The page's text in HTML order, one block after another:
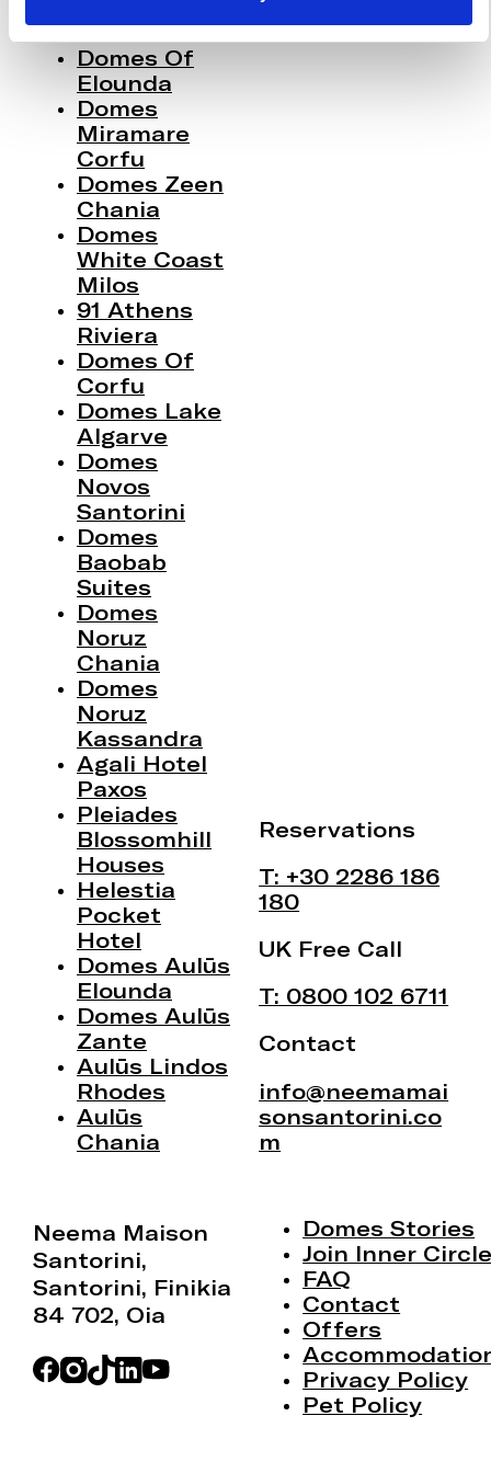
Neema Maison
Santorini,
Santorini, Finikia
84 702, Oia
Domes Stories
Join Inner
FAQ
Contact
Offers
Privacy Policy
Pet Policy
Reservations
T: +30 2286 186
180
UK Free Call
T: 0800 102 6711
Contact
info@neemamai
sonsantorini.co
m
Domes Of
Elounda
Domes
Miramare
Corfu
Domes Zeen
Chania
Domes
White Coast
Milos
91 Athens
Riviera
Domes Of
Corfu
Domes Lake
Algarve
Domes
Novos
Santorini
Domes
Baobab
Suites
Domes
Noruz
Chania
Domes
Noruz
Kassandra
Agali Hotel
Paxos
Pleiades
Blossomhill
Houses
Helestia
Pocket
Hotel
Domes Aulūs
Elounda
Domes Aulūs
Zante
Aulūs Lindos
Rhodes
Aulūs
Chania